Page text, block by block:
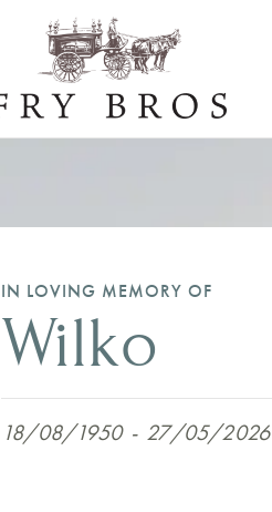
IN LOVING MEMORY OF
Wilko
18/08/1950 - 27/05/2026